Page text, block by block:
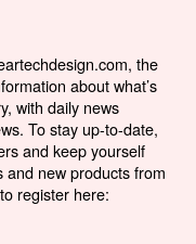
the
about what’s
with daily news
To stay up-to-date,
and keep yourself
new products from
register here: